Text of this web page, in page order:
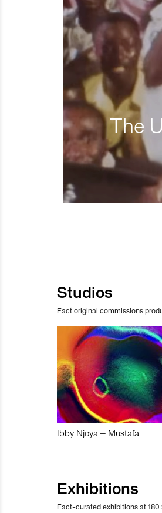
The
Studios
Fact original commissions
Ibby Njoya – Mustafa
Exhibitions
Fact-curated exhibitions at 180